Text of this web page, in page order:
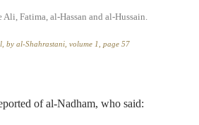
Ali, Fatima, al-Hassan and al-Hussain.
by al-Shahrastani, volume 1, page 57
of al-Nadham, who said: